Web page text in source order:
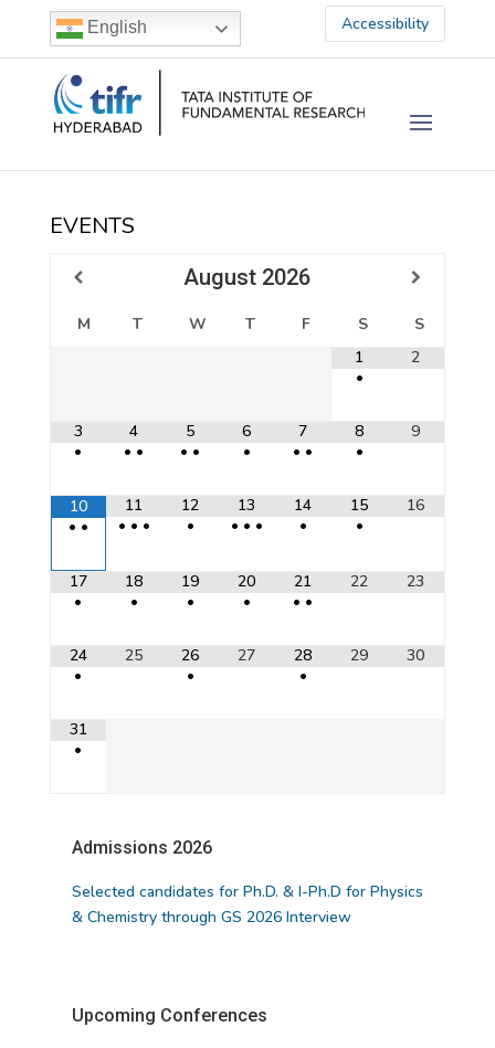
Accessibility
English
EVENTS
August 2026
M T W T F S
S
1
•
2
3
•
4
• •
5
• •
6
•
7
• •
8
•
9
10
• •
11
• • •
12
•
13
• • •
14
•
15
•
16
17
•
18
•
19
•
20
•
21
• •
22 23
24
•
25
26
•
27
28
•
29 30
31
•
NOTICE BOARD
Admissions 2026
Selected candidates for Ph.D. & I-Ph.D for Physics
& Chemistry through GS 2026 Interview
Upcoming Conferences